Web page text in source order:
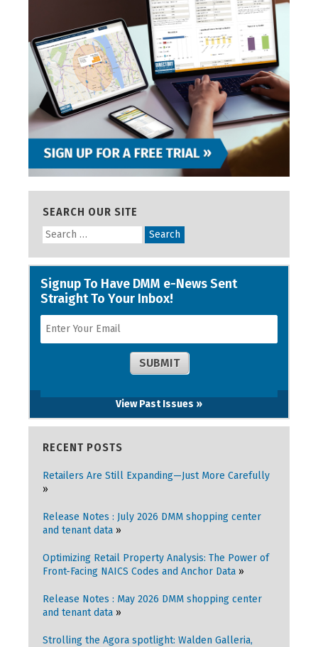
SEARCH OUR SITE
View Past Issues »
RECENT POSTS
Retailers Are Still Expanding—Just More Carefully
Release Notes : July 2026 DMM shopping center
and tenant data
Optimizing Retail Property Analysis: The Power of
Front-Facing NAICS Codes and Anchor Data
Release Notes : May 2026 DMM shopping center
and tenant data
Strolling the Agora spotlight: Walden Galleria,